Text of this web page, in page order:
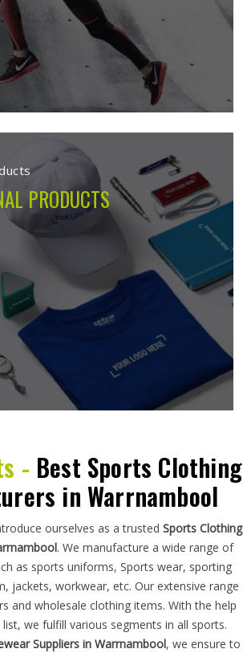
PRODUCTS
- Best Sports Clothing
in Warrnambool
ourselves as a trusted Sports Clothing
. We manufacture a wide range of
as sports uniforms, Sports wear, sporting
jackets, workwear, etc. Our extensive range
and wholesale clothing items. With the help
we fulfill various segments in all sports.
Suppliers in Warrnambool, we ensure to